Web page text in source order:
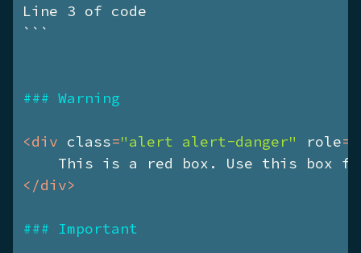
Line 3 of code
```
### Warning
<div class="alert alert-danger" role=
This is a red box. Use this box
</div>
### Important